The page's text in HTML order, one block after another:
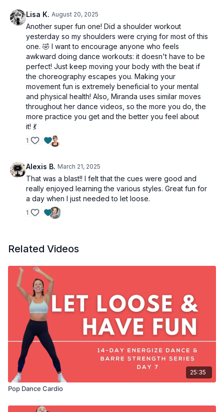
Lisa K. August 20, 2025
Another super fun one! Did a shoulder workout
yesterday so my shoulders were crying for most of this
one. 🤣 I want to encourage anyone who feels
awkward doing dance workouts: it doesn't have to be
perfect! Just keep moving your body with the beat if
the choreography escapes you. Making your
movement fun is extremely beneficial to your mental
and physical health! Also, Miranda uses similar moves
throughout her dance videos, so the more you do, the
more practice you get and the better you feel about
it! 💃
1
Alexis B. March 21, 2025
That was a blast!! I felt that the cues were good and
really enjoyed learning the various styles. Great fun for
a day when I just needed to let loose.
1
Related Videos
25:35
Pop Dance Cardio